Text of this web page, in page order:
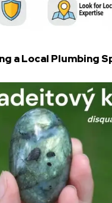
a Local Plumbing